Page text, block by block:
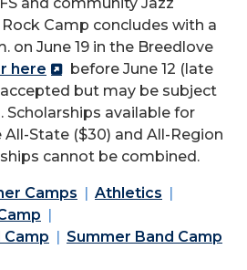
Camp concludes with a
on June 19 in the Breedlove
here
before June 12 (late
but may be subject
Scholarships available for
State ($30) and All-Region
cannot be combined.
Camps
Athletics
Summer Band Camp